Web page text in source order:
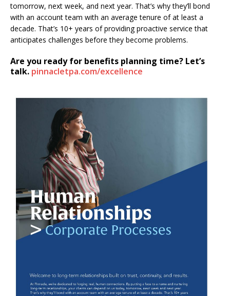
tomorrow, next week, and next year. That’s why they’ll bond
with an account team with an average tenure of at least a
decade. That’s 10+ years of providing proactive service that
anticipates challenges before they become problems.
Are you ready for benefits planning time? Let’s
talk. pinnacletpa.com/excellence